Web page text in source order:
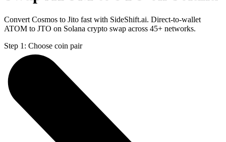
Convert Cosmos to Jito fast with SideShift.ai. Direct-to-wallet
ATOM to JTO on Solana crypto swap across 45+ networks.
Step 1: Choose coin pair